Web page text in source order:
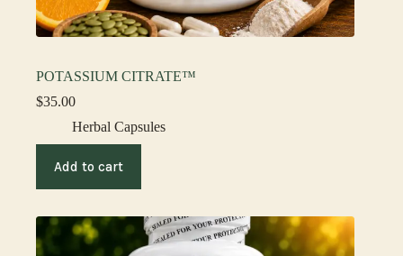
POTASSIUM CITRATE™
$35.00
Herbal Capsules
Add to cart